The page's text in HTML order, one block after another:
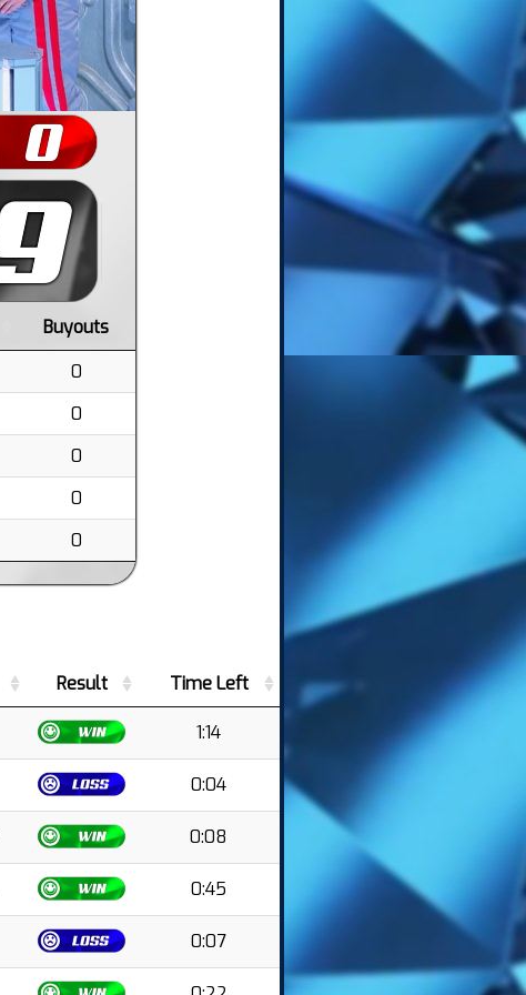
Buyouts
0
0
0
0
0
Result Time Left
1:14
0:04
0:08
0:45
0:07